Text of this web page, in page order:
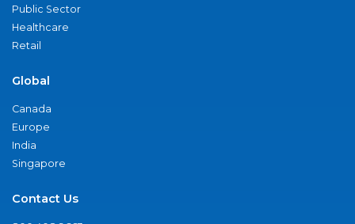
Public Sector
Healthcare
Retail
Global
Canada
Europe
India
Singapore
Contact Us